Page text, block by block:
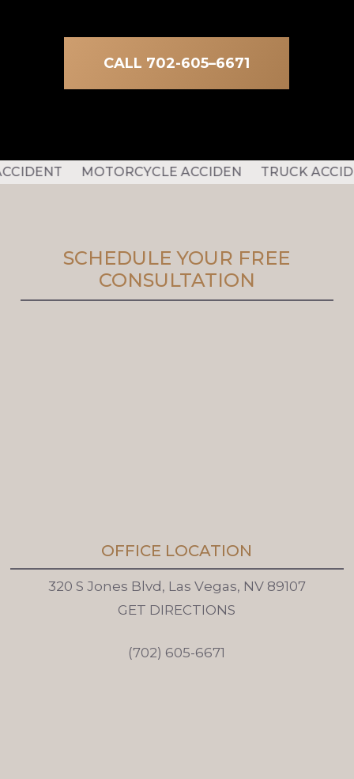
CALL 702-605–6671
MOTORCYCLE ACCIDEN TRUCK
SCHEDULE YOUR FREE
CONSULTATION
OFFICE LOCATION
320 S Jones B vd , Las Vegas, NV 89107
GET DIRECTIONS
(702) 605-6671